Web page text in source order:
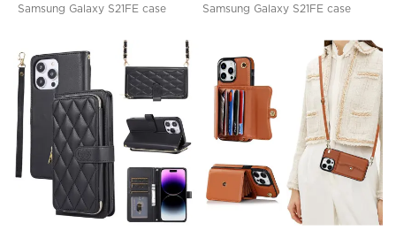
Samsung Galaxy S21FE case
Samsung Galaxy S21FE case